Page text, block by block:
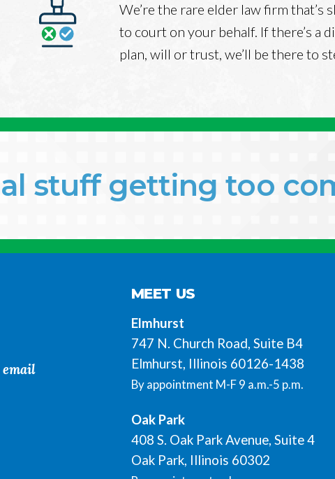
We’re the rare elder law firm that’s
to court on your behalf. If there’s a
plan, will or trust, we’ll be there to
stuff getting too
email
MEET US
Elmhurst
747 N. Church Road, Suite B4
Elmhurst, Illinois 60126-1438
By appointment M-F 9 a.m.-5 p.m.
Oak Park
408 S. Oak Park Avenue, Suite 4
Oak Park, Illinois 60302